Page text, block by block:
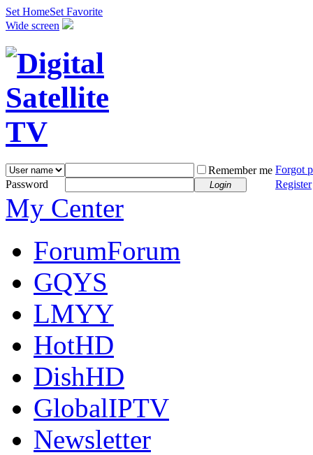
Set HomeSet Favorite
Wide screen
Remember me Forgot
Password
Login Register
My Center
ForumForum
GQYS
LMYY
HotHD
DishHD
GlobalIPTV
Newsletter